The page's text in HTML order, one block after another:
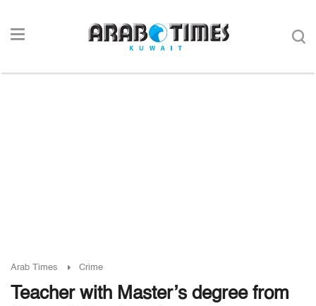
Arab Times Crime
Teacher with Master’s degree from